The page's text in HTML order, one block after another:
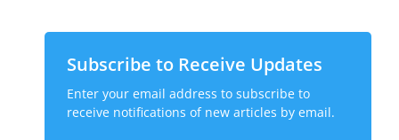
Subscribe to Receive Updates
Enter your email address to subscribe to
receive notifications of new articles by email.